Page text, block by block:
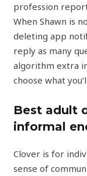
profession
When Shawn is
deleting app
reply as many
algorithm extra
choose what
Best adult
informal
Clover is for
sense of